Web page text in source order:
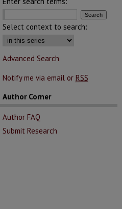
Select context to search:
Advanced Search
Notify me via email or RSS
Author Corner
Author FAQ
Submit Research